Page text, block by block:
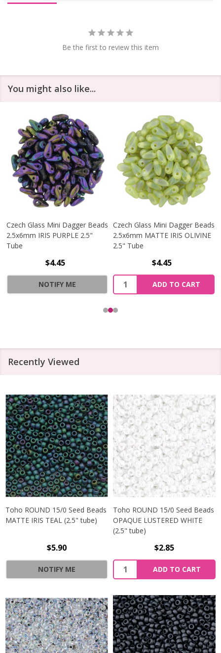
Be the first to review this item
You might also like...
Czech Glass Mini Dagger Beads
2.5x6mm IRIS PURPLE 2.5"
Tube
$4.45
NOTIFY ME
Czech Glass Mini Dagger Beads
2.5x6mm MATTE IRIS OLIVINE
2.5" Tube
$4.45
Quantity:
ADD TO CART
Recently Viewed
Toho ROUND 15/0 Seed Beads
MATTE IRIS TEAL (2.5" tube)
$5.90
NOTIFY ME
Toho ROUND 15/0 Seed Beads
OPAQUE LUSTERED WHITE
(2.5" tube)
$2.85
ADD TO CART